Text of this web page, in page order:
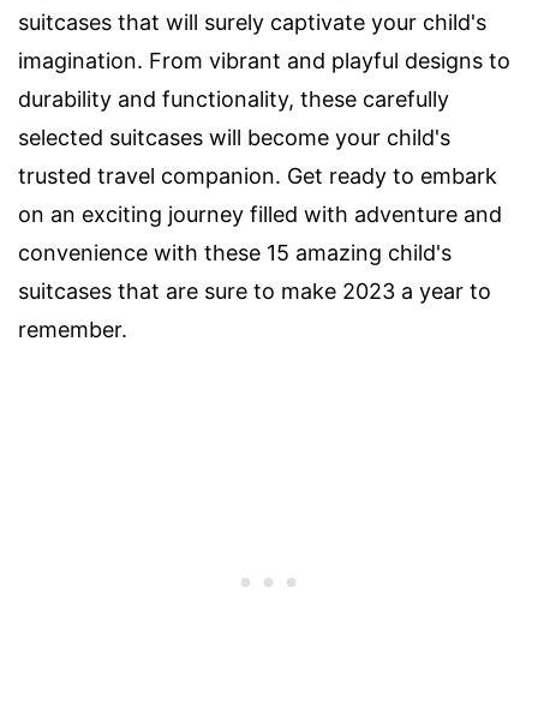
suitcases that will surely captivate your child's
imagination. From vibrant and playful designs to
durability and functionality, these carefully
selected suitcases will become your child's
trusted travel companion. Get ready to embark
on an exciting journey filled with adventure and
convenience with these 15 amazing child's
suitcases that are sure to make 2023 a year to
remember.